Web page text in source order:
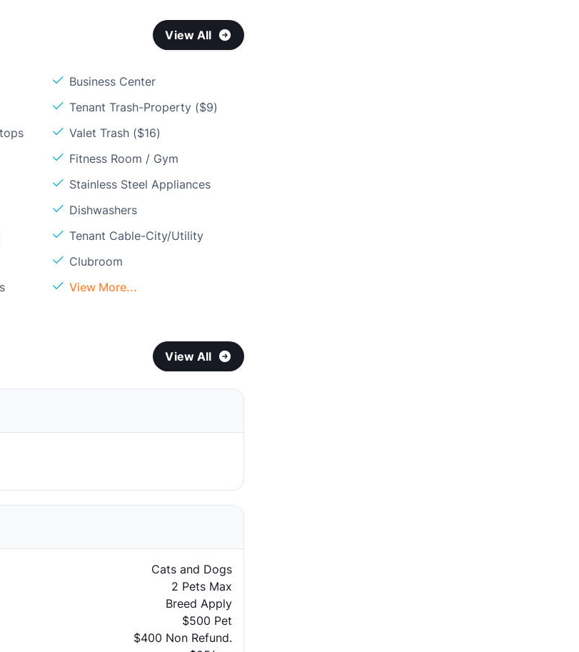
View All
Business Center
Tenant Trash-Property ($9)
Valet Trash ($16)
Fitness Room / Gym
Stainless Steel Appliances
Dishwashers
Tenant Cable-City/Utility
Clubroom
View More...
View All
Cats and Dogs
2 Pets Max
Breed Apply
$500 Pet
$400 Non Refund.